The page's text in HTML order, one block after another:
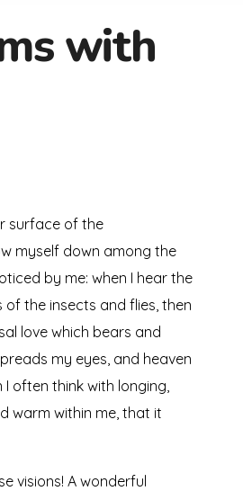
with
surface of the
myself down among the
by me: when I hear the
the insects and flies, then
love which bears and
my eyes, and heaven
often think with longing,
warm within me, that it
visions! A wonderful